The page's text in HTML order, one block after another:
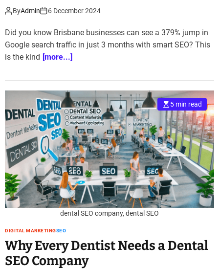
ByAdmin 6 December 2024
Did you know Brisbane businesses can see a 379% jump in
Google search traffic in just 3 months with smart SEO? This
is the kind [more...]
dental SEO company, dental SEO
5 min read
DIGITAL MARKETINGSEO
Why Every Dentist Needs a Dental
SEO Company